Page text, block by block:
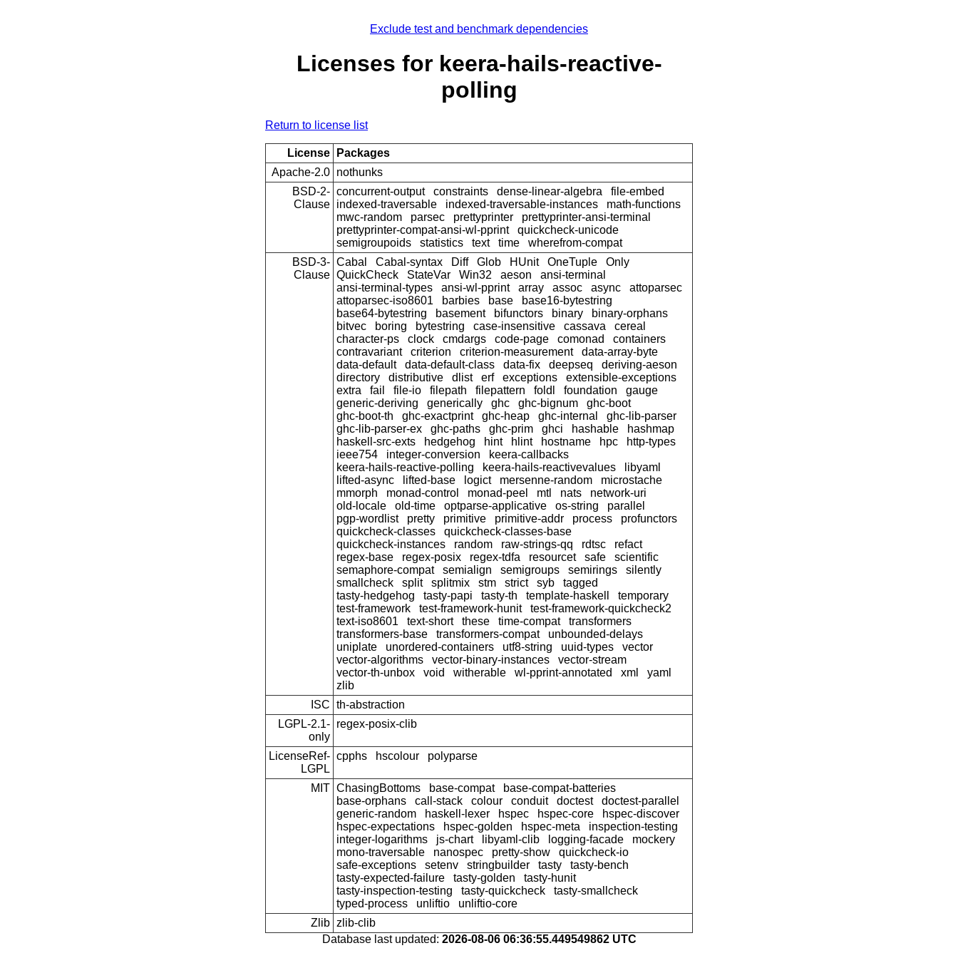
Exclude test and benchmark dependencies
Licenses for keera-hails-reactive-
polling
Return to license list
License
Packages
Apache-2.0 nothunks
BSD-2-
Clause
concurrent-output constraints dense-linear-algebra
file-embed
indexed-traversable
indexed-traversable-instances
math-functions
mwc-random
parsec prettyprinter
prettyprinter-ansi-terminal
prettyprinter-compat-ansi-wl-pprint
quickcheck-unicode
semigroupoids
statistics text time
wherefrom-compat
BSD-3-
Clause
Cabal Cabal-syntax Diff Glob HUnit OneTuple
Only
QuickCheck
StateVar Win32 aeson
ansi-terminal
ansi-terminal-types
ansi-wl-pprint array assoc async
attoparsec
attoparsec-iso8601
barbies base
base16-bytestring
base64-bytestring
basement bifunctors binary
binary-orphans
bitvec
boring bytestring case-insensitive cassava
cereal
character-ps
clock cmdargs code-page comonad
containers
contravariant
criterion criterion-measurement
data-array-byte
data-default
data-default-class data-fix deepseq
deriving-aeson
directory
distributive dlist erf exceptions
extensible-exceptions
extra
fail file-io filepath filepattern foldl foundation
gauge
generic-deriving
generically ghc ghc-bignum
ghc-boot
ghc-boot-th
ghc-exactprint ghc-heap ghc-internal
ghc-lib-parser
ghc-lib-parser-ex
ghc-paths ghc-prim ghci hashable
hashmap
haskell-src-exts
hedgehog hint hlint hostname hpc
http-types
ieee754
integer-conversion
keera-callbacks
keera-hails-reactive-polling
keera-hails-reactivevalues
libyaml
lifted-async
lifted-base logict mersenne-random
microstache
mmorph
monad-control monad-peel mtl nats
network-uri
old-locale
old-time optparse-applicative os-string
parallel
pgp-wordlist
pretty primitive primitive-addr process
profunctors
quickcheck-classes
quickcheck-classes-base
quickcheck-instances
random raw-strings-qq rdtsc
refact
regex-base
regex-posix regex-tdfa resourcet safe
scientific
semaphore-compat
semialign semigroups semirings
silently
smallcheck
split splitmix stm strict syb
tagged
tasty-hedgehog
tasty-papi tasty-th template-haskell
temporary
test-framework
test-framework-hunit
test-framework-quickcheck2
text-iso8601
text-short these time-compat
transformers
transformers-base
transformers-compat
unbounded-delays
uniplate
unordered-containers utf8-string uuid-types
vector
vector-algorithms
vector-binary-instances
vector-stream
vector-th-unbox
void witherable wl-pprint-annotated xml
yaml
zlib
ISC th-abstraction
LGPL-2.1-
only
regex-posix-clib
LicenseRef-
LGPL
cpphs hscolour polyparse
MIT ChasingBottoms base-compat
base-compat-batteries
base-orphans
call-stack colour conduit doctest
doctest-parallel
generic-random
haskell-lexer hspec hspec-core
hspec-discover
hspec-expectations
hspec-golden hspec-meta
inspection-testing
integer-logarithms
js-chart libyaml-clib logging-facade
mockery
mono-traversable
nanospec pretty-show
quickcheck-io
safe-exceptions
setenv stringbuilder tasty
tasty-bench
tasty-expected-failure
tasty-golden
tasty-hunit
tasty-inspection-testing
tasty-quickcheck
tasty-smallcheck
typed-process
unliftio
unliftio-core
Zlib zlib-clib
Database last updated: 2026-08-06 06:36:55.449549862 UTC